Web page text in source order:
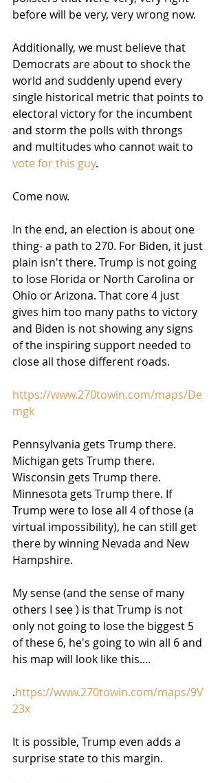
before will be very, very wrong now.
Additionally, we must believe that
Democrats are about to shock the
world and suddenly upend every
single historical metric that points to
electoral victory for the incumbent
and storm the polls with throngs
and multitudes who cannot wait to
vote for this guy.
Come now.
In the end, an election is about one
thing- a path to 270. For Biden, it just
plain isn't there. Trump is not going
to lose Florida or North Carolina or
Ohio or Arizona. That core 4 just
gives him too many paths to victory
and Biden is not showing any signs
of the inspiring support needed to
close all those different roads.
https://www.270towin.com/maps/De
mgk
Pennsylvania gets Trump there.
Michigan gets Trump there.
Wisconsin gets Trump there.
Minnesota gets Trump there. If
Trump were to lose all 4 of those (a
virtual impossibility), he can still get
there by winning Nevada and New
Hampshire.
My sense (and the sense of many
others I see ) is that Trump is not
only not going to lose the biggest 5
of these 6, he's going to win all 6 and
his map will look like this....
.https://www.270towin.com/maps/9V
23x
It is possible, Trump even adds a
surprise state to this margin.